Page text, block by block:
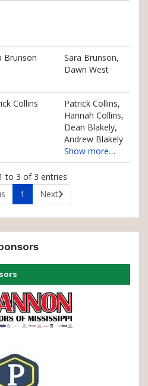
Brunson
Sara Brunson,
Dawn West
Collins
Patrick Collins,
Hannah Collins,
Dean Blakely,
Andrew Blakely
Show more…
to 3 of 3 entries
1 Next